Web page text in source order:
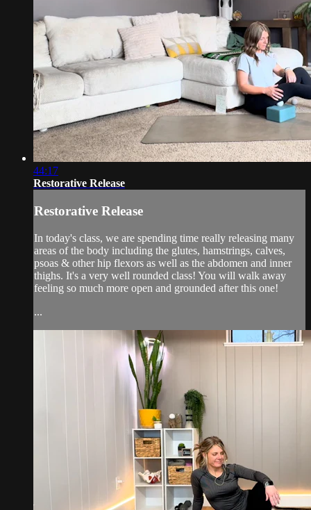
44:17
Restorative Release
Restorative Release
In today's class, we are spending time really releasing many
areas of the body including the glutes, hamstrings, calves,
psoas & other hip flexors as well as the abdomen and inner
thighs. It's a very well rounded class! You will walk away
feeling so much more open and grounded after this one!
...